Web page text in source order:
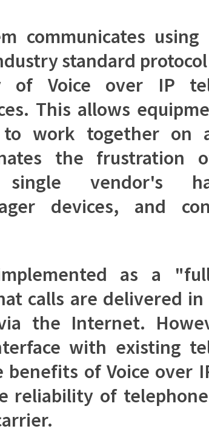
communicates
standard
of Voice over IP
This allows
work together on
the frustration
vendor's
devices, and
as a
calls are delivered
the Internet.
with existing
of Voice over
reliability of